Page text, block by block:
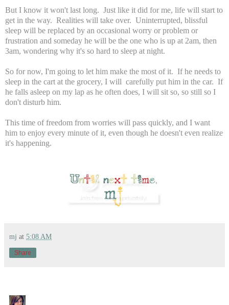
But I know it won't last long. Just like it did for me, life will start to
get in the way. Realities will take over. Uninterrupted, blissful
sleep will be replaced by an occasional worry or problem or
frustration and someday he will be the one who is up at 2am, then
3am, wondering why it's so hard to sleep at night.
So for now, I'm going to let him make the most of it. If he needs to
sleep in the cart at the grocery, I will carefully put him in the car. If
he falls asleep on my lap as he often does, I will sit so, so still so I
don't disturb him.
This time of freedom from worries will pass quickly, and I want
him to enjoy every minute of it, even though he doesn't even realize
it's happening.
mj at 5:08 AM
Share